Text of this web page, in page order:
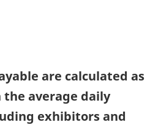
are calculated as
the average daily
exhibitors and